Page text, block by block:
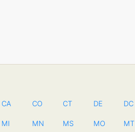
CA CO CT DE DC
MI MN MS MO MT